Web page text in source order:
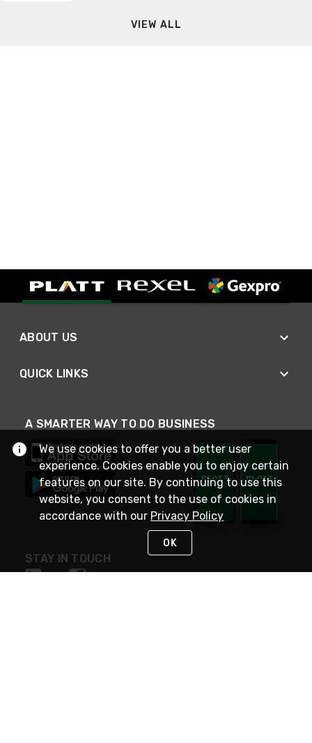
VIEW ALL
ABOUT US
QUICK LINKS
A SMARTER WAY TO DO BUSINESS
STAY IN TOUCH
We use cookies to offer you a better user
experience. Cookies enable you to enjoy certain
features on our site. By continuing to use this
website, you consent to the use of cookies in
accordance with our Privacy Policy
OK